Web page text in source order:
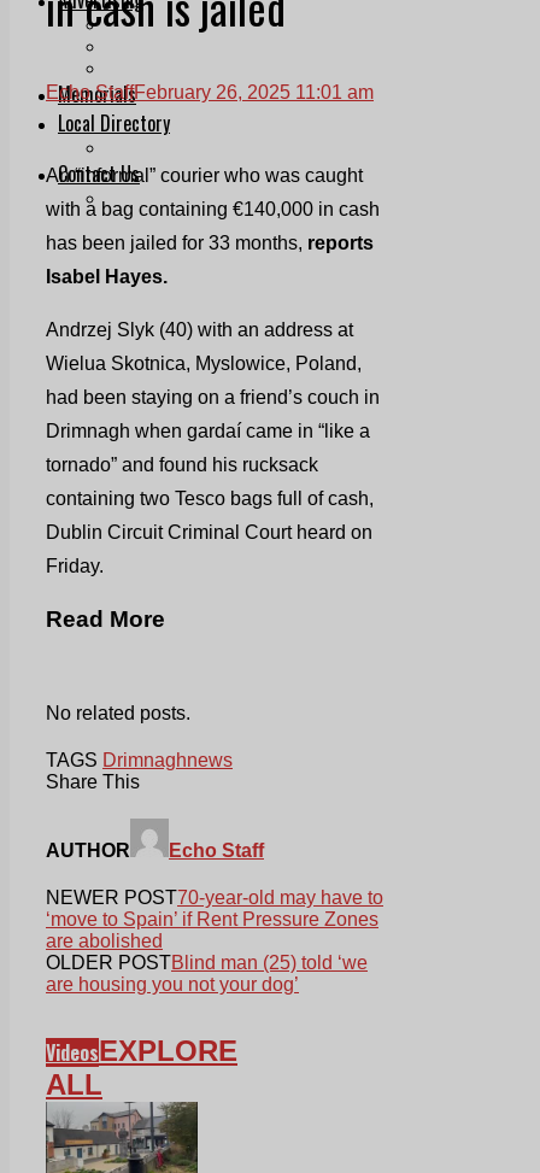
Print & Digital
Memorials
Local Directory
Contact Us
Our Team
Echo StaffFebruary 26, 2025 11:01 am
An “informal” courier who was caught
with a bag containing €140,000 in cash
has been jailed for 33 months, reports
Isabel Hayes.
Andrzej Slyk (40) with an address at
Wielua Skotnica, Myslowice, Poland,
had been staying on a friend’s couch in
Drimnagh when gardaí came in “like a
tornado” and found his rucksack
containing two Tesco bags full of cash,
Dublin Circuit Criminal Court heard on
Friday.
Read More
No related posts.
TAGS Drimnaghnews
Share This
AUTHOR Echo Staff
NEWER POST70-year-old may have to
‘move to Spain’ if Rent Pressure Zones
are abolished
OLDER POSTBlind man (25) told ‘we
are housing you not your dog’
VideosEXPLORE
ALL